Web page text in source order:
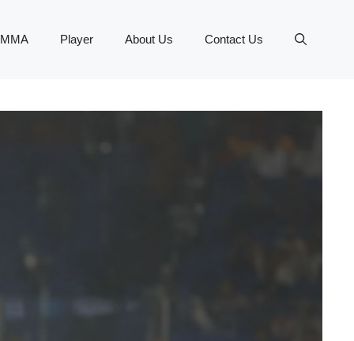
MMA Player About Us Contact Us